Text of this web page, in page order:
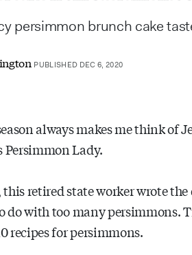
persimmon brunch cake
PUBLISHED DEC 6, 2020
always makes me think of
Persimmon Lady.
this retired state worker wrote
do with too many persimmons.
recipes for persimmons.